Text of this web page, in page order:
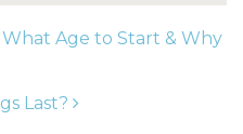
What Age to Start & Why
Last?